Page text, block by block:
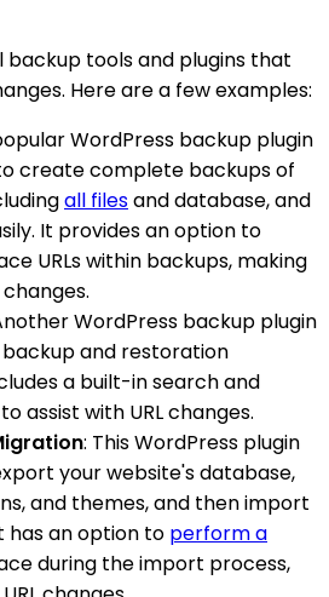
backup tools and plugins that
Here are a few examples:
WordPress backup plugin
create complete backups of
all filesand database, and
It provides an option to
URLs within backups, making
WordPress backup plugin
and restoration
a built-in search and
assist with URL changes.
: This WordPress plugin
your website's database,
and themes, and then import
has an option to perform a
during the import process,